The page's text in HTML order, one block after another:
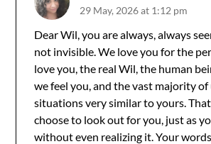
29 May, 2026 at 1:12 pm
Dear Wil, you are always, always
not invisible. We love you for the
love you, the real Wil, the human
we feel you, and the vast majority
situations very similar to yours.
choose to look out for you, just as
without even realizing it. Your